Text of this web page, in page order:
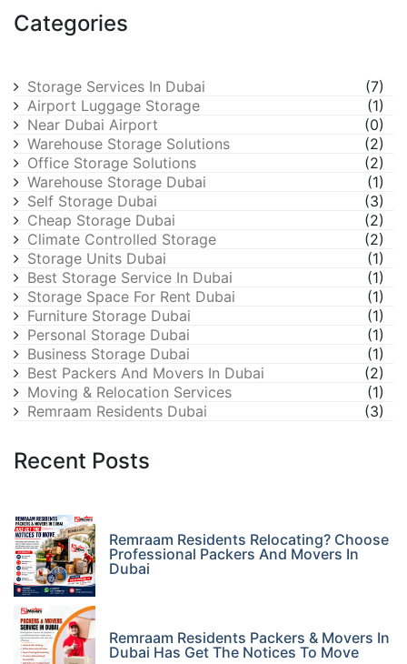
Categories
Storage Services In Dubai
(7)
Airport Luggage Storage
(1)
Near Dubai Airport
(0)
Warehouse Storage Solutions
(2)
Office Storage Solutions
(2)
Warehouse Storage Dubai
(1)
Self Storage Dubai
(3)
Cheap Storage Dubai
(2)
Climate Controlled Storage
(2)
Storage Units Dubai
(1)
Best Storage Service In Dubai
(1)
Storage Space For Rent Dubai
(1)
Furniture Storage Dubai
(1)
Personal Storage Dubai
(1)
Business Storage Dubai
(1)
Best Packers And Movers In Dubai
(2)
Moving & Relocation Services
(1)
Remraam Residents Dubai
(3)
Recent Posts
Remraam Residents Relocating? Choose
Professional Packers And Movers In
Dubai
Remraam Residents Packers & Movers In
Dubai Has Get The Notices To Move